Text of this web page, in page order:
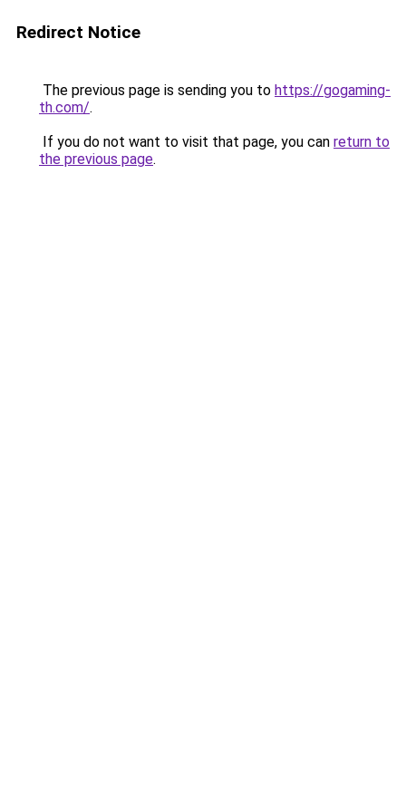
Redirect Notice
The previous page is sending you to https://gogaming-
th.com/.
If you do not want to visit that page, you can return to
the previous page.